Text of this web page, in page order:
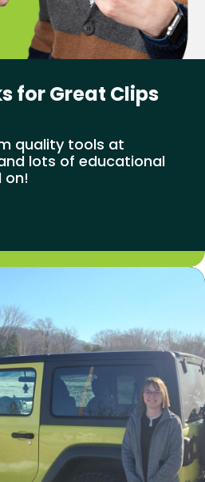
for Great Clips
quality tools at
lots of educational
on!